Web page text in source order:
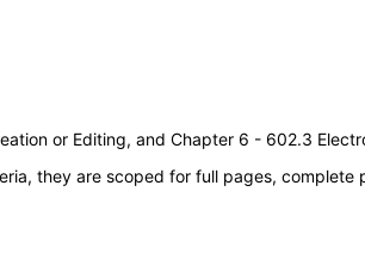
or Editing, and Chapter 6 - 602.3
they are scoped for full pages,